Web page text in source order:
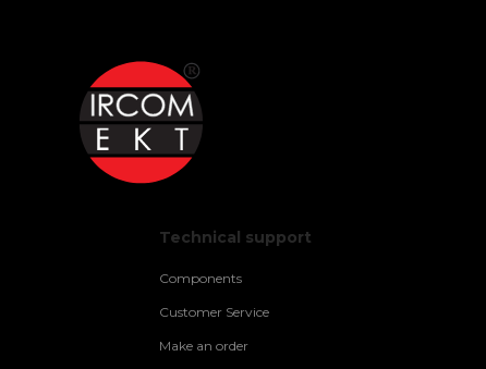
Technical support
Components
Customer Service
Make an order